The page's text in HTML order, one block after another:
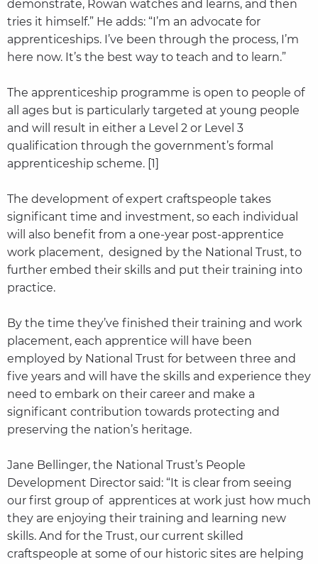
demonstrate, Rowan watches and learns, and then
tries it himself.” He adds: “I’m an advocate for
apprenticeships. I’ve been through the process, I’m
here now. It’s the best way to teach and to learn.”
The apprenticeship programme is open to people of
all ages but is particularly targeted at young people
and will result in either a Level 2 or Level 3
qualification through the government’s formal
apprenticeship scheme. [1]
The development of expert craftspeople takes
significant time and investment, so each individual
will also benefit from a one-year post-apprentice
work placement, designed by the National Trust, to
further embed their skills and put their training into
practice.
By the time they’ve finished their training and work
placement, each apprentice will have been
employed by National Trust for between three and
five years and will have the skills and experience they
need to embark on their career and make a
significant contribution towards protecting and
preserving the nation’s heritage.
Jane Bellinger, the National Trust’s People
Development Director said: “It is clear from seeing
our first group of apprentices at work just how much
they are enjoying their training and learning new
skills. And for the Trust, our current skilled
craftspeople at some of our historic sites are helping